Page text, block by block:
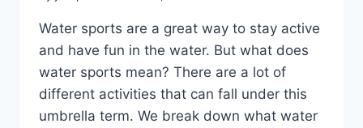
Water sports are a great way to stay active
and have fun in the water. But what does
water sports mean? There are a lot of
different activities that can fall under this
umbrella term. We break down what water